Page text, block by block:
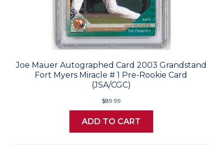
Joe Mauer Autographed Card 2003 Grandstand
Fort Myers Miracle # 1 Pre-Rookie Card
(JSA/CGC)
$89.99
ADD TO CART